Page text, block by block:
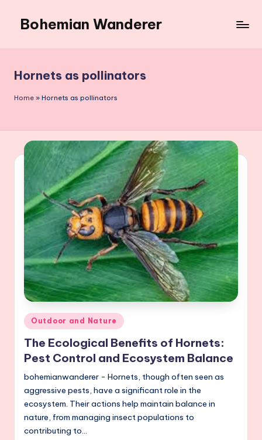
content
Bohemian Wanderer
Around
Bohemian
Wanderer
Hornets as pollinators
Home » Hornets as pollinators
Posted
in
Outdoor and Nature
The Ecological Benefits of Hornets:
Pest Control and Ecosystem Balance
bohemianwanderer - Hornets, though often seen as
aggressive pests, have a significant role in the
ecosystem. Their actions help maintain balance in
nature, from managing insect populations to
contributing to…